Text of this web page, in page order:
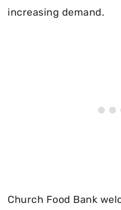
increasing demand.
Church Food Bank